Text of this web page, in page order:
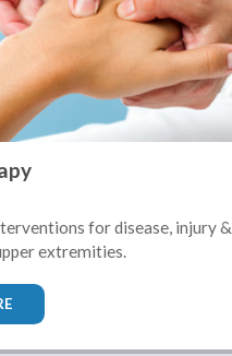
for disease, injury &
extremities.